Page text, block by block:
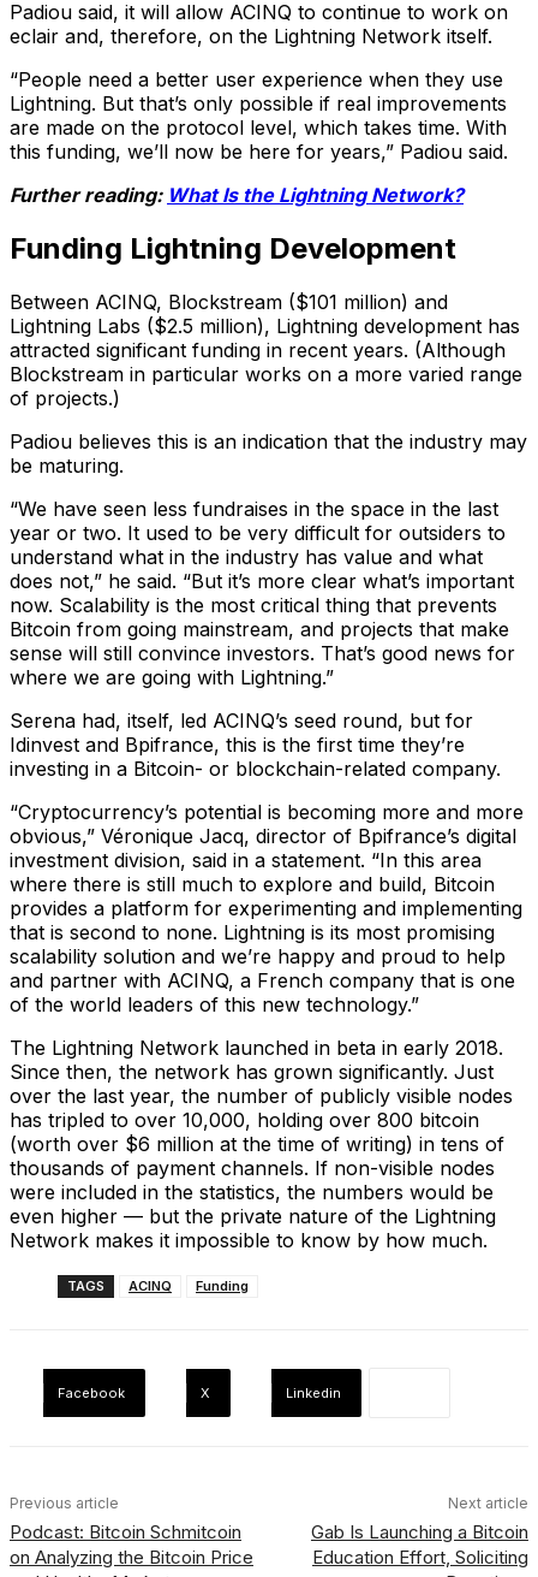
Padiou said, it will allow ACINQ to continue to work on
eclair and, therefore, on the Lightning Network itself.
“People need a better user experience when they use
Lightning. But that’s only possible if real improvements
are made on the protocol level, which takes time. With
this funding, we’ll now be here for years,” Padiou said.
Further reading: What Is the Lightning Network?
Funding Lightning Development
Between ACINQ, Blockstream ($101 million) and
Lightning Labs ($2.5 million), Lightning development has
attracted significant funding in recent years. (Although
Blockstream in particular works on a more varied range
of projects.)
Padiou believes this is an indication that the industry may
be maturing.
“We have seen less fundraises in the space in the last
year or two. It used to be very difficult for outsiders to
understand what in the industry has value and what
does not,” he said. “But it’s more clear what’s important
now. Scalability is the most critical thing that prevents
Bitcoin from going mainstream, and projects that make
sense will still convince investors. That’s good news for
where we are going with Lightning.”
Serena had, itself, led ACINQ’s seed round, but for
Idinvest and Bpifrance, this is the first time they’re
investing in a Bitcoin- or blockchain-related company.
“Cryptocurrency’s potential is becoming more and more
obvious,” Véronique Jacq, director of Bpifrance’s digital
investment division, said in a statement. “In this area
where there is still much to explore and build, Bitcoin
provides a platform for experimenting and implementing
that is second to none. Lightning is its most promising
scalability solution and we’re happy and proud to help
and partner with ACINQ, a French company that is one
of the world leaders of this new technology.”
The Lightning Network launched in beta in early 2018.
Since then, the network has grown significantly. Just
over the last year, the number of publicly visible nodes
has tripled to over 10,000, holding over 800 bitcoin
(worth over $6 million at the time of writing) in tens of
thousands of payment channels. If non-visible nodes
were included in the statistics, the numbers would be
even higher — but the private nature of the Lightning
Network makes it impossible to know by how much.
TAGS ACINQ Funding
Facebook X Linkedin
Previous article
Podcast: Bitcoin Schmitcoin
on Analyzing the Bitcoin Price
Next article
Gab Is Launching a Bitcoin
Education Effort, Soliciting